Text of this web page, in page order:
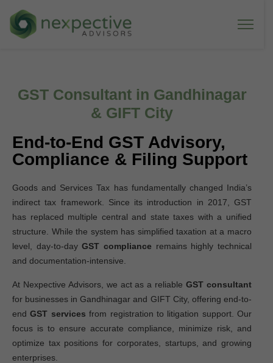
GST Consultant in Gandhinagar
& GIFT City
End-to-End GST Advisory,
Compliance & Filing Support
Goods and Services Tax has fundamentally changed India’s
indirect tax framework. Since its introduction in 2017, GST
has replaced multiple central and state taxes with a unified
structure. While the system has simplified taxation at a macro
level, day-to-dayGST compliance remains highly technical
and documentation-intensive.
At Nexpective Advisors, we act as a reliableGST consultant
for businesses in Gandhinagar and GIFT City, offering end-to-
endGST services from registration to litigation support. Our
focus is to ensure accurate compliance, minimize risk, and
optimize tax positions for corporates, startups, and growing
enterprises.